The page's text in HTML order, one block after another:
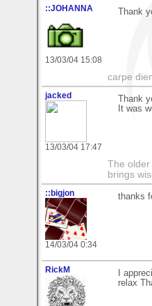
::JOHANNA
13/03/04 15:08
Thank
carpe
jacked
13/03/04 17:47
Thank
It was
The
brings
::bigjon
14/03/04 0:34
thanks
RickM
I
relax